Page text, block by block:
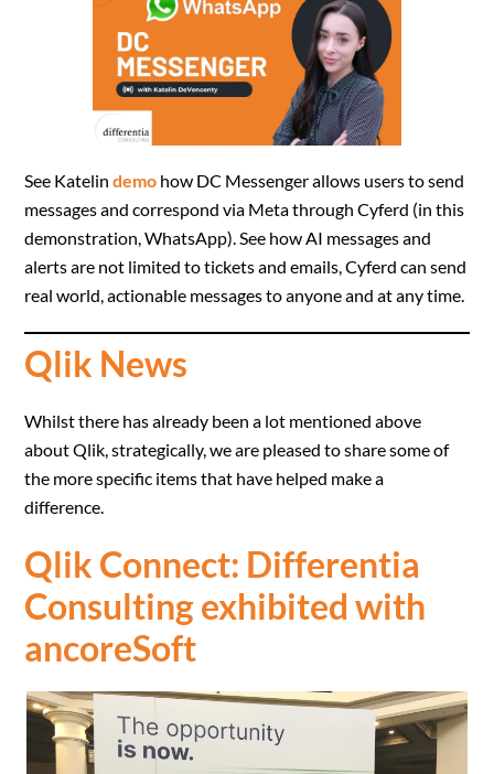
See Katelindemo how DC Messenger allows users to send
messages and correspond via Meta through Cyferd (in this
demonstration, WhatsApp). See how AI messages and
alerts are not limited to tickets and emails, Cyferd can send
real world, actionable messages to anyone and at any time.
Qlik News
Whilst there has already been a lot mentioned above
about Qlik, strategically, we are pleased to share some of
the more specific items that have helped make a
difference.
Qlik Connect: Differentia
Consulting exhibited with
ancoreSoft